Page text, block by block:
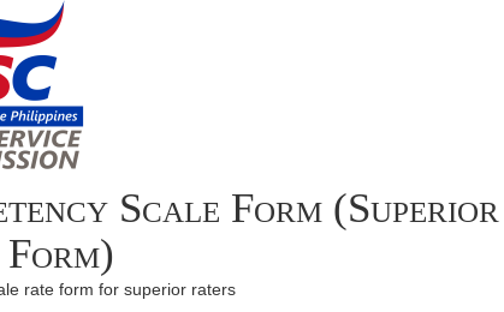
Scale Form (Superior
rate form for superior raters